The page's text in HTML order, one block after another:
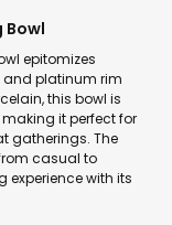
Bowl
epitomizes
and platinum rim
this bowl is
it perfect for
gatherings. The
casual to
with its